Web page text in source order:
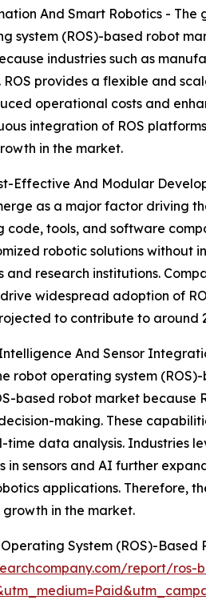
And Smart Robotics -
system (ROS)-based robot
industries such as
provides a flexible and
operational costs and
integration of ROS
in the market.
Effective And Modular
as a major factor driving
code, tools, and software
robotic solutions without
research institutions.
widespread adoption of
to contribute to around
And Sensor
robot operating system
based robot market because
making. These
data analysis. Industries
in sensors and AI further
applications. Therefore,
in the market.
System (ROS)-
report/